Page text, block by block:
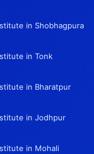
in Shobhagpura
in Tonk
in Bharatpur
in Jodhpur
in Mohali